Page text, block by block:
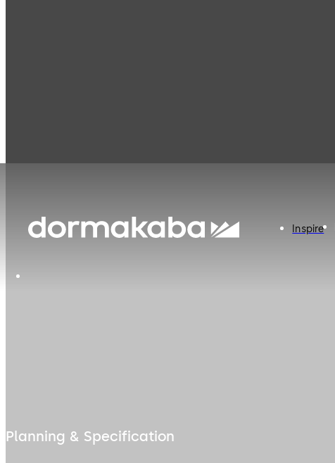
Inspire
Planning & Specification